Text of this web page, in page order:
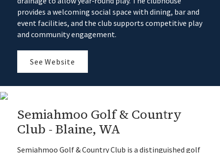
provides a welcoming social space with dining, bar and
event facilities, and the club supports competitive play
and community engagement.
See Website
Semiahmoo Golf & Country
Club - Blaine, WA
Semiahmoo Golf & Country Club is a distinguished golf